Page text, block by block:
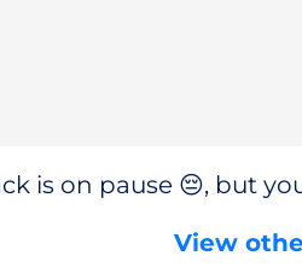
is on pause 😔, but
View